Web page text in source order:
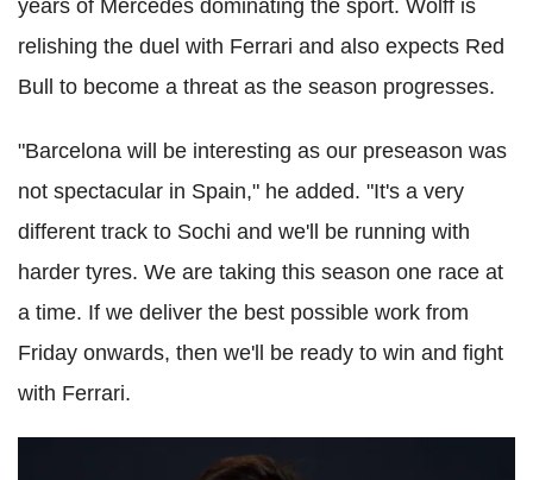
years of Mercedes dominating the sport. Wolff is
relishing the duel with Ferrari and also expects Red
Bull to become a threat as the season progresses.
"Barcelona will be interesting as our preseason was
not spectacular in Spain," he added. "It's a very
different track to Sochi and we'll be running with
harder tyres. We are taking this season one race at
a time. If we deliver the best possible work from
Friday onwards, then we'll be ready to win and fight
with Ferrari.